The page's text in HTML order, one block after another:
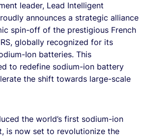
leader, Lead Intelligent
announces a strategic alliance
spin-off of the prestigious French
globally recognized for its
Ion batteries. This
to redefine sodium-ion battery
the shift towards large-scale
the world’s first sodium-ion
is now set to revolutionize the